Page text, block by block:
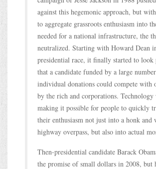
against this hegemonic approach, but
to aggregate grassroots enthusiasm into
needed for a national infrastructure, the
neutralized. Starting with Howard Dean
presidential race, it finally started to look
that a candidate funded by a large
individual donations could compete with
by the rich and corporations. Technology
making it possible for people to quickly
their enthusiasm not just into a honk and
highway overpass, but also into actual
Then-presidential candidate Barack
the promise of small dollars in 2008, but